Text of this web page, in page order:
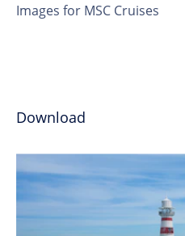
Images for MSC Cruises
Download